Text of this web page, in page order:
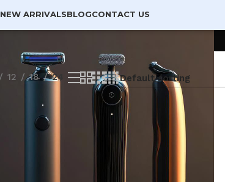
NEW ARRIVALSBLOGCONTACT US
12 18 24